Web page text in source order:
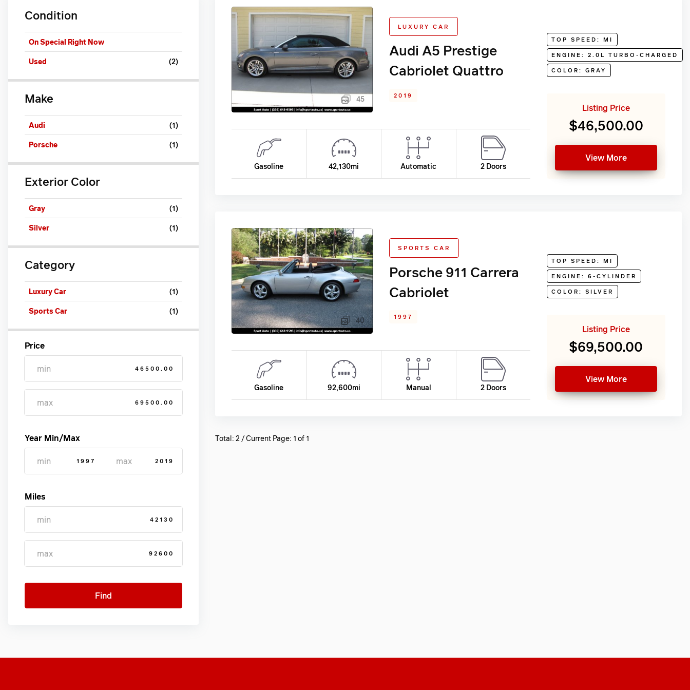
Condition
On Special Right Now
Used
(2)
Make
Audi
(1)
Porsche
(1)
Exterior Color
Gray
(1)
Silver
(1)
Category
Luxury Car
(1)
Sports Car
(1)
Price
46500.00
69500.00
Year Min/Max
1997 2019
Miles
42130
92600
Find
45
LUXURY CAR
Audi A5 Prestige
Cabriolet Quattro
2019
Gasoline 42,130mi Automatic 2 Doors
TOP SPEED: MI
ENGINE: 2.0L TURBO-CHARGED
COLOR: GRAY
Listing Price
$46,500.00
View More
40
SPORTS CAR
Porsche 911 Carrera
Cabriolet
1997
Gasoline 92,600mi Manual 2 Doors
TOP SPEED: MI
ENGINE: 6-CYLINDER
COLOR: SILVER
Listing Price
$69,500.00
View More
Total: 2 / Current Page: 1 of 1